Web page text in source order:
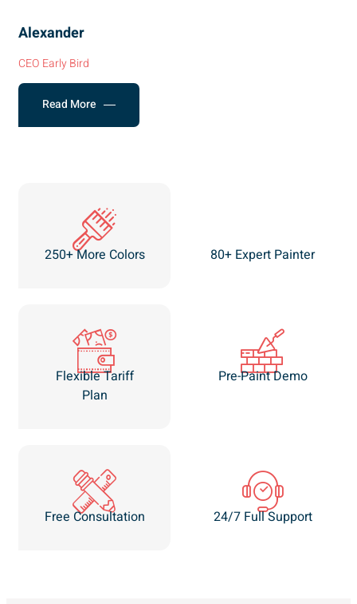
Alexander
CEO Early Bird
Read More
250+ More Colors 80+ Expert Painter
Flexible Tariff
Plan
Pre-Paint Demo
Free Consultation 24/7 Full Support